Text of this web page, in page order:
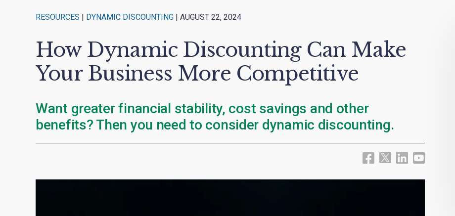
RESOURCES | DYNAMIC DISCOUNTING | AUGUST 22, 2024
How Dynamic Discounting Can Make
Your Business More Competitive
Want greater financial stability, cost savings and other
benefits? Then you need to consider dynamic discounting.